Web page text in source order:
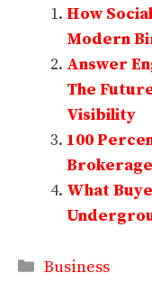
How
Modern
Answer
The
Visibility
100
What
Categories
Business